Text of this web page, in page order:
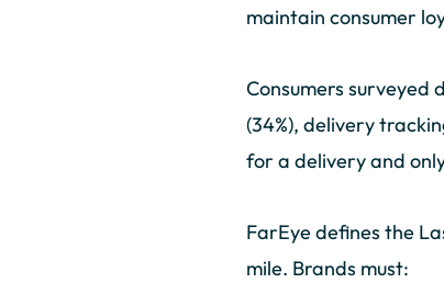
maintain consumer
Consumers surveyed
(34%), delivery
for a delivery and
FarEye defines the
mile. Brands must: